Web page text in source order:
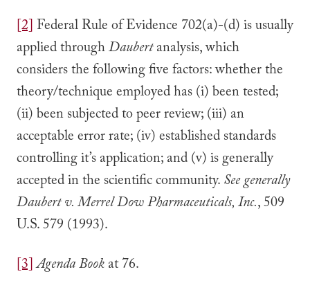
[2]Federal Rule of Evidence 702(a)-(d) is usually
applied throughDaubertanalysis, which
considers the following five factors: whether the
theory/technique employed has (i) been tested;
(ii) been subjected to peer review; (iii) an
acceptable error rate; (iv) established standards
controlling it’s application; and (v) is generally
accepted in the scientific community.See generally
Daubert v. Merrel Dow Pharmaceuticals, Inc., 509
U.S. 579 (1993).
[3]Agenda Bookat 76.